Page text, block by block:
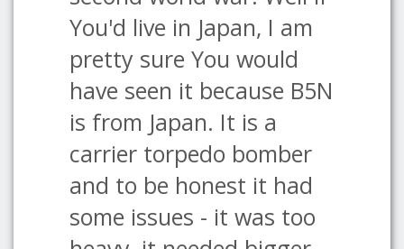
You'd live in Japan, I am
pretty sure You would
have seen it because B5N
is from Japan. It is a
carrier torpedo bomber
and to be honest it had
some issues - it was too